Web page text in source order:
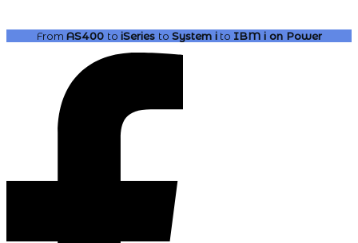
From AS400 to iSeries to System ito IBM ion Power